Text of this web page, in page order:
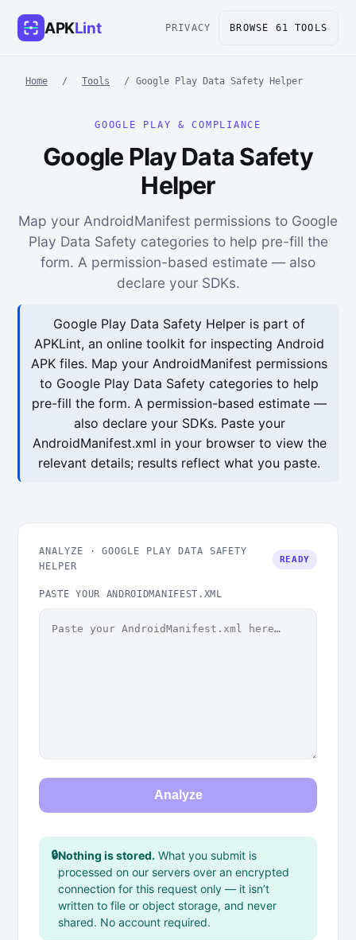
APKLint PRIVACY BROWSE 61 TOOLS
Home / Tools / Google Play Data Safety Helper
GOOGLE PLAY & COMPLIANCE
Google Play Data Safety
Helper
Map your AndroidManifest permissions to Google
Play Data Safety categories to help pre-fill the
form. A permission-based estimate — also
declare your SDKs.
Google Play Data Safety Helper is part of
APKLint, an online toolkit for inspecting Android
APK files. Map your AndroidManifest permissions
to Google Play Data Safety categories to help
pre-fill the form. A permission-based estimate —
also declare your SDKs. Paste your
AndroidManifest.xml in your browser to view the
relevant details; results reflect what you paste.
ANALYZE · GOOGLE PLAY DATA SAFETY
HELPER
READY
PASTE YOUR ANDROIDMANIFEST.XML
Analyze
🔒Nothing is stored. What you submit is
processed on our servers over an encrypted
connection for this request only — it isn’t
written to file or object storage, and never
shared. No account required.